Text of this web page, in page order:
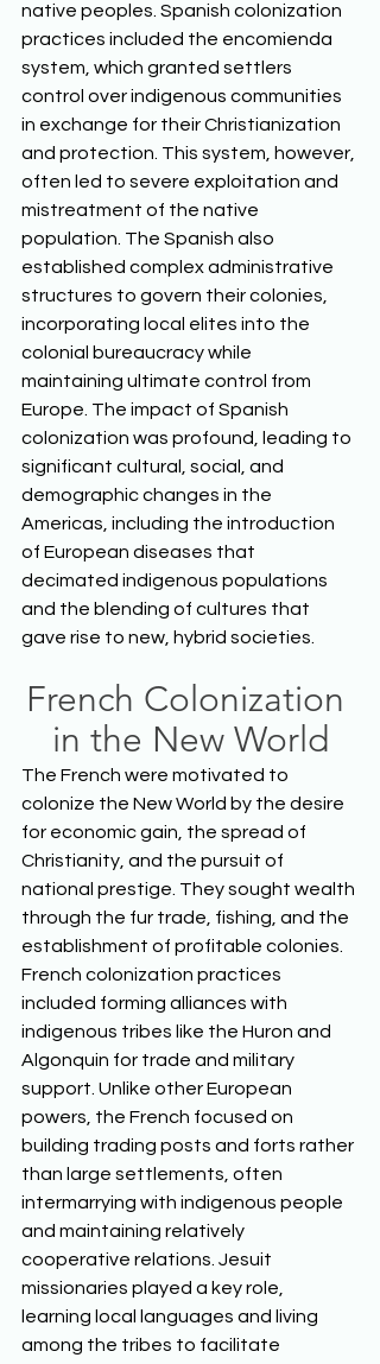
native peoples. Spanish colonization
practices included the encomienda
system, which granted settlers
control over indigenous communities
in exchange for their Christianization
and protection. This system, however,
often led to severe exploitation and
mistreatment of the native
population. The Spanish also
established complex administrative
structures to govern their colonies,
incorporating local elites into the
colonial bureaucracy while
maintaining ultimate control from
Europe. The impact of Spanish
colonization was profound, leading to
significant cultural, social, and
demographic changes in the
Americas, including the introduction
of European diseases that
decimated indigenous populations
and the blending of cultures that
gave rise to new, hybrid societies.
French Colonization
in the New World
The French were motivated to
colonize the New World by the desire
for economic gain, the spread of
Christianity, and the pursuit of
national prestige. They sought wealth
through the fur trade, fishing, and the
establishment of profitable colonies.
French colonization practices
included forming alliances with
indigenous tribes like the Huron and
Algonquin for trade and military
support. Unlike other European
powers, the French focused on
building trading posts and forts rather
than large settlements, often
intermarrying with indigenous people
and maintaining relatively
cooperative relations. Jesuit
missionaries played a key role,
learning local languages and living
among the tribes to facilitate